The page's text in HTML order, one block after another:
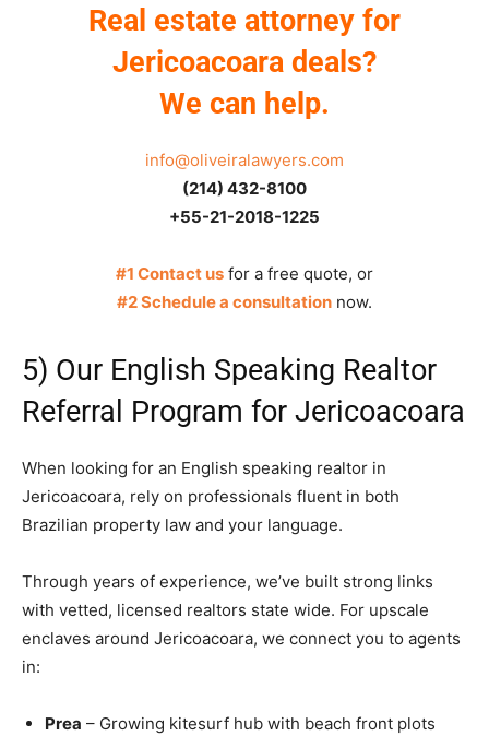
Real estate attorney for
Jericoacoara deals?
We can help.
info@oliveiralawyers.com
(214) 432-8100
+55-21-2018-1225
#1 Contact us for a free quote, or
#2 Schedule a consultation now.
5) Our English Speaking Realtor
Referral Program for Jericoacoara
When looking for an English speaking realtor in
Jericoacoara, rely on professionals fluent in both
Brazilian property law and your language.
Through years of experience, we’ve built strong links
with vetted, licensed realtors state wide. For upscale
enclaves around Jericoacoara, we connect you to agents
in:
Prea – Growing kitesurf hub with beach front plots